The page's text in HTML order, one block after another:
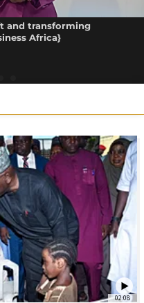
and transforming
Africa}
02:08